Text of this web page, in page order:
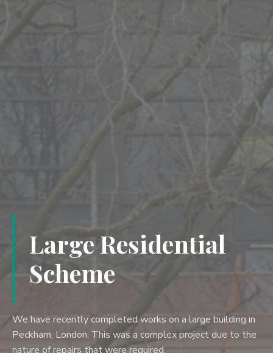
Large Residential
Scheme
We have recently completed works on a large building in
Peckham, London. This was a complex project due to the
nature of repairs that were required.